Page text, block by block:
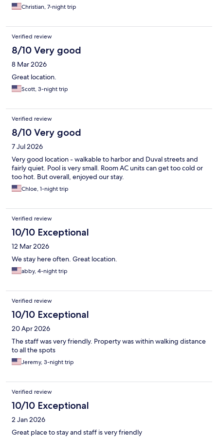
Christian, 7-night trip
Verified review
8/10 Very good
8 Mar 2026
Great location.
Scott, 3-night trip
Verified review
8/10 Very good
7 Jul 2026
Very good location - walkable to harbor and Duval streets and
fairly quiet. Pool is very small. Room AC units can get too cold or
too hot. But overall, enjoyed our stay.
Chloe, 1-night trip
Verified review
10/10 Exceptional
12 Mar 2026
We stay here often. Great location.
abby, 4-night trip
Verified review
10/10 Exceptional
20 Apr 2026
The staff was very friendly. Property was within walking distance
to all the spots
Jeremy, 3-night trip
Verified review
10/10 Exceptional
2 Jan 2026
Great place to stay and staff is very friendly